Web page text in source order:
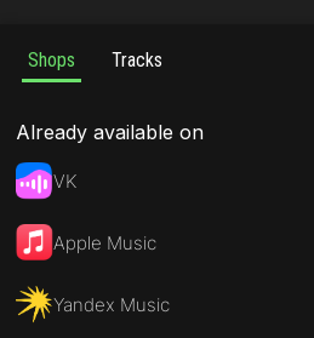
Shops Tracks
Already available on
VK
Apple Music
Yandex Music